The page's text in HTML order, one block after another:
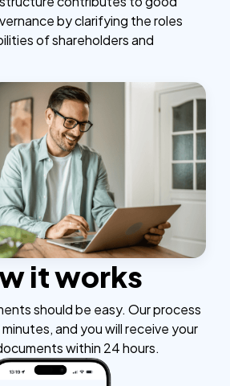
by clarifying the roles
of shareholders and
it works
should be easy. Our process
and you will receive your
within 24 hours.